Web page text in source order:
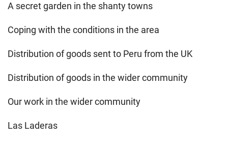
A secret garden in the shanty towns
Coping with the conditions in the area
Distribution of goods sent to Peru from the UK
Distribution of goods in the wider community
Our work in the wider community
Las Laderas